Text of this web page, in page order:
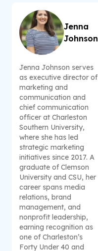
Jenna
Johnson
Jenna Johnson serves
as executive director of
marketing and
communication and
chief communication
officer at Charleston
Southern University,
where she has led
strategic marketing
initiatives since 2017. A
graduate of Clemson
University and CSU, her
career spans media
relations, brand
management, and
nonprofit leadership,
earning recognition as
one of Charleston’s
Forty Under 40 and